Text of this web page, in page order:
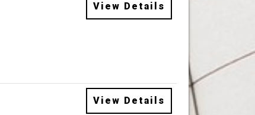
View Details
View Details